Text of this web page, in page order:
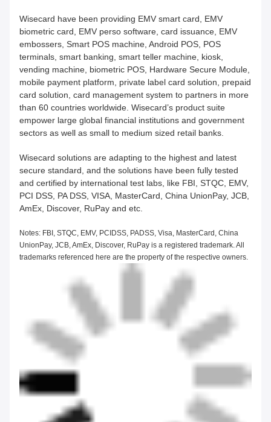
Wisecard have been providing EMV smart card, EMV
biometric card, EMV perso software, card issuance, EMV
embossers, Smart POS machine, Android POS, POS
terminals, smart banking, smart teller machine, kiosk,
vending machine, biometric POS, Hardware Secure Module,
mobile payment platform, private label card solution, prepaid
card solution, card management system to partners in more
than 60 countries worldwide. Wisecard’s product suite
empower large global financial institutions and government
sectors as well as small to medium sized retail banks.
Wisecard solutions are adapting to the highest and latest
secure standard, and the solutions have been fully tested
and certified by international test labs, like FBI, STQC, EMV,
PCI DSS, PA DSS, VISA, MasterCard, China UnionPay, JCB,
AmEx, Discover, RuPay and etc.
Notes: FBI, STQC, EMV, PCIDSS, PADSS, Visa, MasterCard, China
UnionPay, JCB, AmEx, Discover, RuPay is a registered trademark. All
trademarks referenced here are the property of the respective owners.